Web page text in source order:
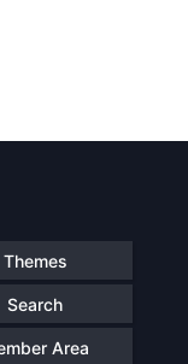
Themes
Search
Area